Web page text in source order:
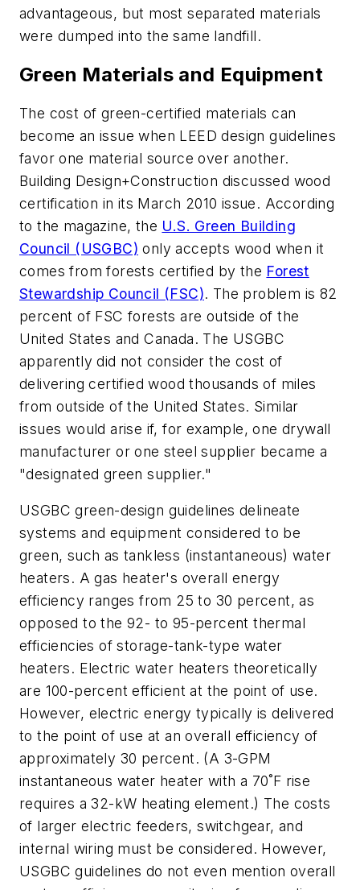
advantageous, but most separated materials
were dumped into the same landfill.
Green Materials and Equipment
The cost of green-certified materials can
become an issue when LEED design guidelines
favor one material source over another.
Building Design+Construction discussed wood
certification in its March 2010 issue. According
to the magazine, the U.S. Green Building
Council (USGBC) only accepts wood when it
comes from forests certified by the Forest
Stewardship Council (FSC). The problem is 82
percent of FSC forests are outside of the
United States and Canada. The USGBC
apparently did not consider the cost of
delivering certified wood thousands of miles
from outside of the United States. Similar
issues would arise if, for example, one drywall
manufacturer or one steel supplier became a
"designated green supplier."
USGBC green-design guidelines delineate
systems and equipment considered to be
green, such as tankless (instantaneous) water
heaters. A gas heater's overall energy
efficiency ranges from 25 to 30 percent, as
opposed to the 92- to 95-percent thermal
efficiencies of storage-tank-type water
heaters. Electric water heaters theoretically
are 100-percent efficient at the point of use.
However, electric energy typically is delivered
to the point of use at an overall efficiency of
approximately 30 percent. (A 3-GPM
instantaneous water heater with a 70˚F rise
requires a 32-kW heating element.) The costs
of larger electric feeders, switchgear, and
internal wiring must be considered. However,
USGBC guidelines do not even mention overall